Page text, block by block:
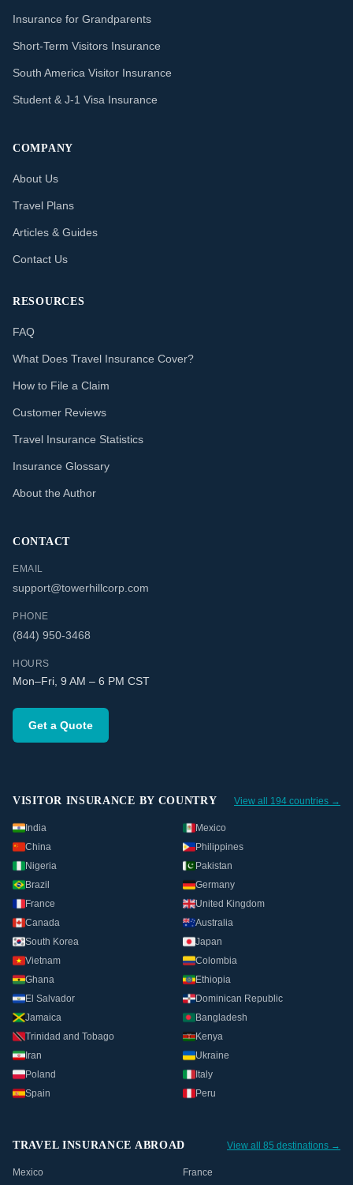
Insurance for Grandparents
Short-Term Visitors Insurance
South America Visitor Insurance
Student & J-1 Visa Insurance
COMPANY
About Us
Travel Plans
Articles & Guides
Contact Us
RESOURCES
FAQ
What Does Travel Insurance Cover?
How to File a Claim
Customer Reviews
Travel Insurance Statistics
Insurance Glossary
About the Author
CONTACT
EMAIL
support@towerhillcorp.com
PHONE
(844) 950-3468
HOURS
Mon–Fri, 9 AM – 6 PM CST
Get a Quote
VISITOR INSURANCE BY COUNTRY View all 194 countries →
India
Mexico
China
Philippines
Nigeria
Pakistan
Brazil
Germany
France
United Kingdom
Canada
Australia
South Korea
Japan
Vietnam
Colombia
Ghana
Ethiopia
El Salvador
Dominican Republic
Jamaica
Bangladesh
Trinidad and Tobago
Kenya
Iran
Ukraine
Poland
Italy
Spain
Peru
TRAVEL INSURANCE ABROAD View all 85 destinations →
Mexico
France